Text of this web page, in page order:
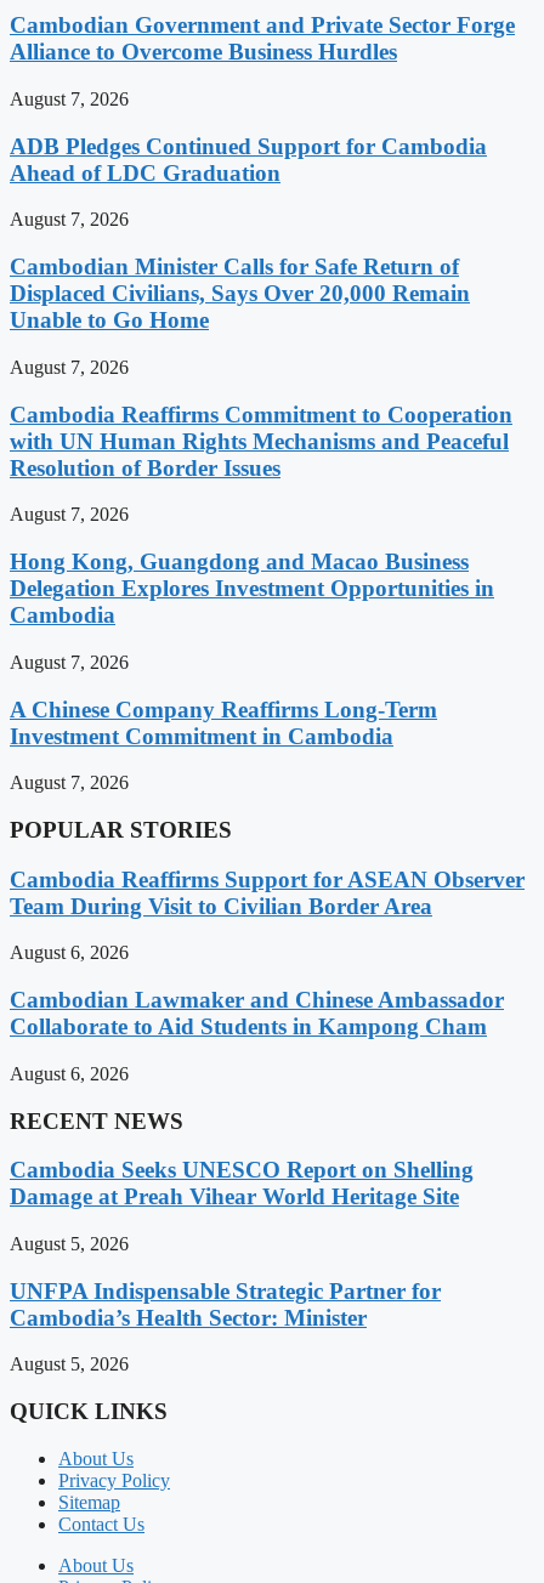
Cambodian Government and Private Sector Forge
Alliance to Overcome Business Hurdles
August 7, 2026
ADB Pledges Continued Support for Cambodia
Ahead of LDC Graduation
August 7, 2026
Cambodian Minister Calls for Safe Return of
Displaced Civilians, Says Over 20,000 Remain
Unable to Go Home
August 7, 2026
Cambodia Reaffirms Commitment to Cooperation
with UN Human Rights Mechanisms and Peaceful
Resolution of Border Issues
August 7, 2026
Hong Kong, Guangdong and Macao Business
Delegation Explores Investment Opportunities in
Cambodia
August 7, 2026
A Chinese Company Reaffirms Long-Term
Investment Commitment in Cambodia
August 7, 2026
POPULAR STORIES
Cambodia Reaffirms Support for ASEAN Observer
Team During Visit to Civilian Border Area
August 6, 2026
Cambodian Lawmaker and Chinese Ambassador
Collaborate to Aid Students in Kampong Cham
August 6, 2026
RECENT NEWS
Cambodia Seeks UNESCO Report on Shelling
Damage at Preah Vihear World Heritage Site
August 5, 2026
UNFPA Indispensable Strategic Partner for
Cambodia’s Health Sector: Minister
August 5, 2026
QUICK LINKS
About Us
Privacy Policy
Sitemap
Contact Us
About Us